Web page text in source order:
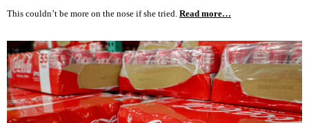
This couldn’t be more on the nose if she tried. Read more…